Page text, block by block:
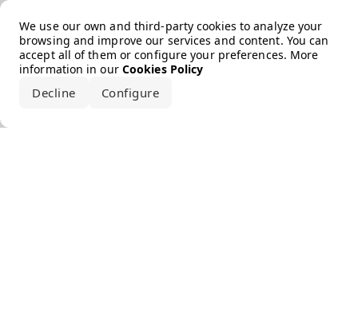
We use our own and third-party cookies to analyze your
browsing and improve our services and content. You can
accept all of them or configure your preferences. More
information in our Cookies Policy
Decline Configure
Error loading the brand